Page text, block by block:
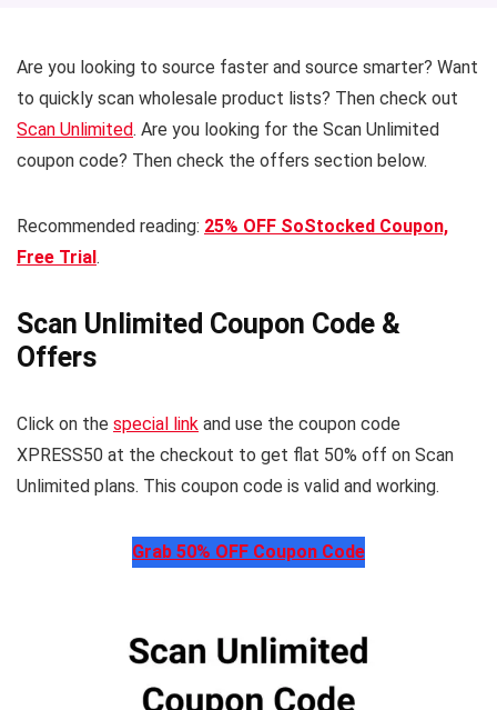
Are you looking to source faster and source smarter? Want
to quickly scan wholesale product lists? Then check out
Scan Unlimited. Are you looking for the Scan Unlimited
coupon code? Then check the offers section below.
Recommended reading: 25% OFF SoStocked Coupon,
Free Trial.
Scan Unlimited Coupon Code &
Offers
Click on the special link and use the coupon code
XPRESS50 at the checkout to get flat 50% off on Scan
Unlimited plans. This coupon code is valid and working.
Grab 50% OFF Coupon Code